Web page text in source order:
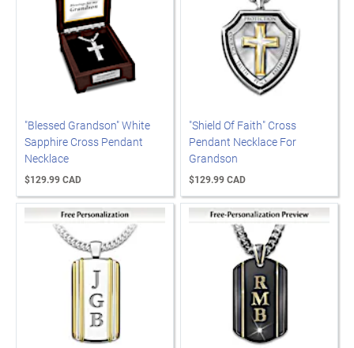
"Blessed Grandson" White
Sapphire Cross Pendant
Necklace
$129.99 CAD
"Shield Of Faith" Cross
Pendant Necklace For
Grandson
$129.99 CAD